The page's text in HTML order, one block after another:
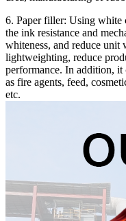
6. Paper filler: Using white
the ink resistance and
whiteness, and reduce
lightweighting, reduce
performance. In addition, it
as fire agents, feed,
etc.